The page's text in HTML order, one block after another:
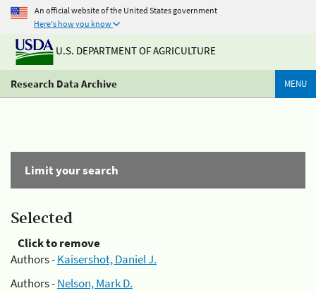
An official website of the United States government
Here's how you know
U.S. DEPARTMENT OF AGRICULTURE
Research Data Archive MENU
Limit your search
Selected
Click to remove
Authors -Kaisershot, Daniel J.
Authors -Nelson, Mark D.